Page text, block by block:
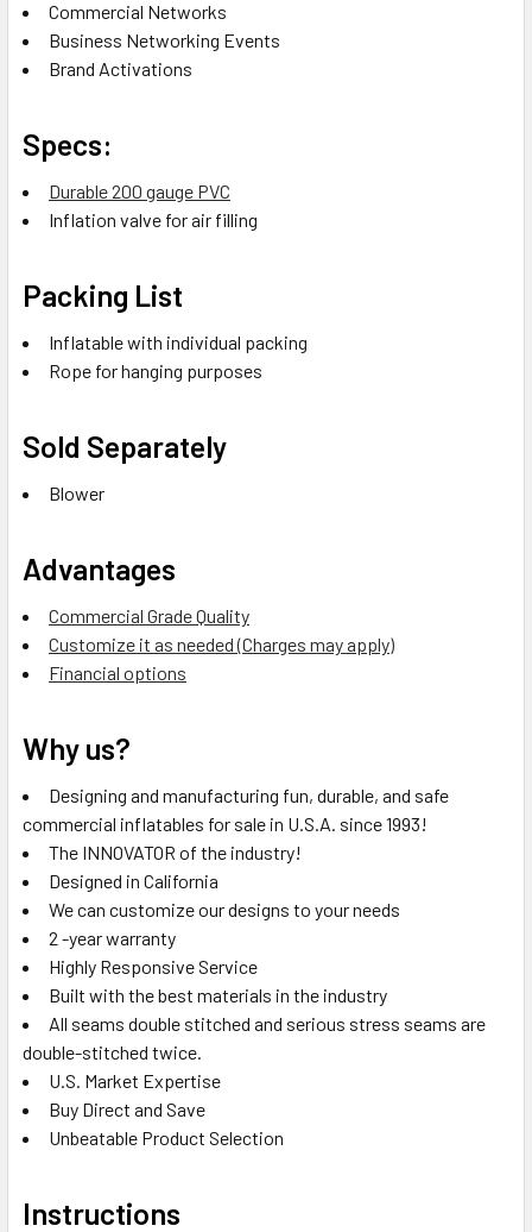
Commercial Networks
Business Networking Events
Brand Activations
Specs:
Durable 200 gauge PVC
Inflation valve for air filling
Packing List
Inflatable with individual packing
Rope for hanging purposes
Sold Separately
Blower
Advantages
Commercial Grade Quality
Customize it as needed (Charges may apply)
Financial options
Why us?
Designing and manufacturing fun, durable, and safe
commercial inflatables for sale in U.S.A. since 1993!
The INNOVATOR of the industry!
Designed in California
We can customize our designs to your needs
2 -year warranty
Highly Responsive Service
Built with the best materials in the industry
All seams double stitched and serious stress seams are
double-stitched twice.
U.S. Market Expertise
Buy Direct and Save
Unbeatable Product Selection
Instructions